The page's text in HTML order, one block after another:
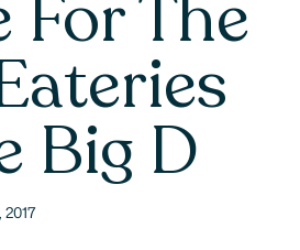
For The
Big D
2017